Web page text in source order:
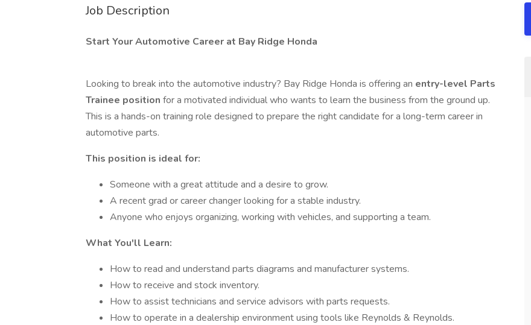
Job Description
Start Your Automotive Career at Bay Ridge Honda
Looking to break into the automotive industry? Bay Ridge Honda is offering an entry-level Parts
Trainee position for a motivated individual who wants to learn the business from the ground up.
This is a hands-on training role designed to prepare the right candidate for a long-term career in
automotive parts.
This position is ideal for:
Someone with a great attitude and a desire to grow.
A recent grad or career changer looking for a stable industry.
Anyone who enjoys organizing, working with vehicles, and supporting a team.
What You'll Learn:
How to read and understand parts diagrams and manufacturer systems.
How to receive and stock inventory.
How to assist technicians and service advisors with parts requests.
How to operate in a dealership environment using tools like Reynolds & Reynolds.